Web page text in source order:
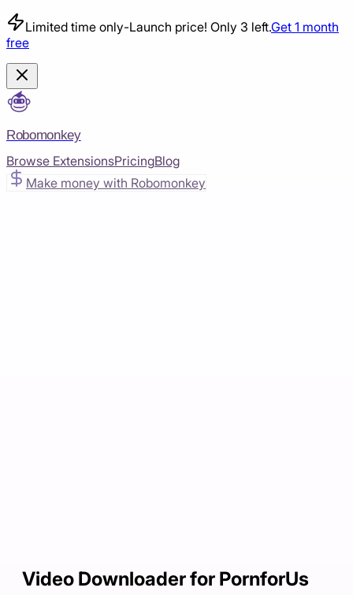
Limited time only-Launch price! Only 3 left.Get 1 month
free
Robomonkey
Browse ExtensionsPricingBlog
Make money with Robomonkey
Video Downloader for PornforUs